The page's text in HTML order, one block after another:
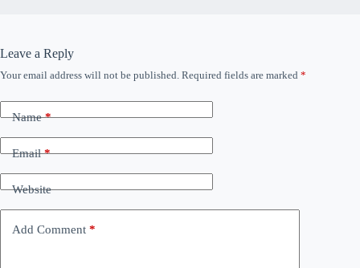
Leave a Reply
Your email address will not be published. Required fields are marked *
Name*
Email*
Website
Add Comment *